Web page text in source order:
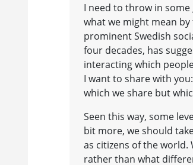
I need to throw in
what we might mean
prominent Swedish
four decades, has
interacting which
I want to share with
which we share but
Seen this way, some
bit more, we should
as citizens of the
rather than what